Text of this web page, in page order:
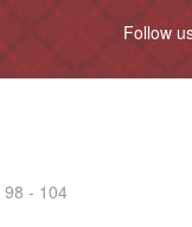
Follow
98 - 104